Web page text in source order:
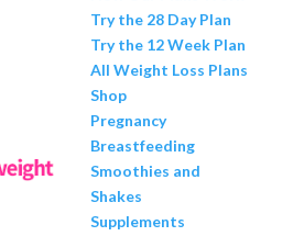
Try the 28 Day Plan
Try the 12 Week Plan
All Weight Loss Plans
Shop
Pregnancy
Breastfeeding
Smoothies and
Shakes
Supplements